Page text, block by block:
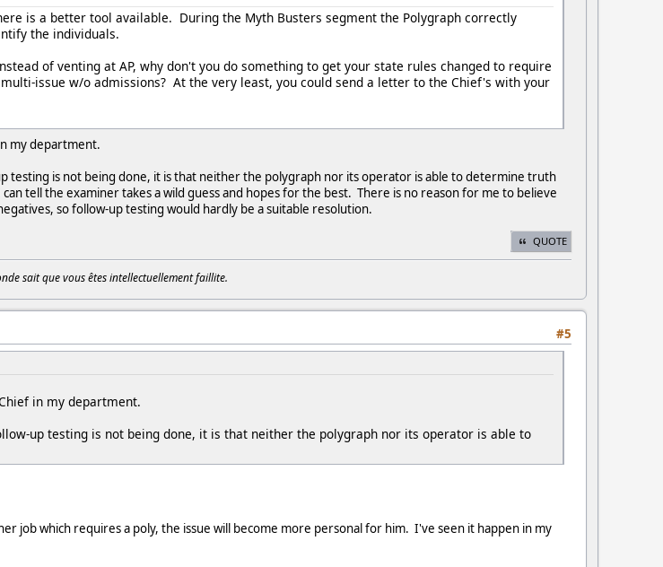
is a better tool available. During the Myth Busters segment the Polygraph correctly
the individuals.
of venting at AP, why don't you do something to get your state rules changed to require
issue w/o admissions? At the very least, you could send a letter to the Chief's with your
my department.
testing is not being done, it is that neither the polygraph nor its operator is able to determine truth
tell the examiner takes a wild guess and hopes for the best. There is no reason for me to believe
so follow-up testing would hardly be a suitable resolution.
QUOTE
sait que vous êtes intellectuellement faillite.
#5
in my department.
up testing is not being done, it is that neither the polygraph nor its operator is able to
job which requires a poly, the issue will become more personal for him. I've seen it happen in my